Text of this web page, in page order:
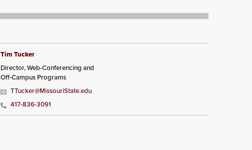
Tim Tucker
Director, Web-Conferencing and
Off-Campus Programs
TTucker@MissouriState.edu
417-836-3091